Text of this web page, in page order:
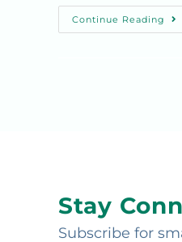
Continue Reading
Stay
Subscribe for